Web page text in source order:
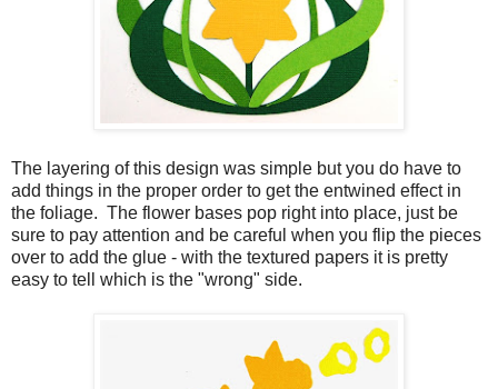
The layering of this design was simple but you do have to
add things in the proper order to get the entwined effect in
the foliage. The flower bases pop right into place, just be
sure to pay attention and be careful when you flip the pieces
over to add the glue - with the textured papers it is pretty
easy to tell which is the "wrong" side.